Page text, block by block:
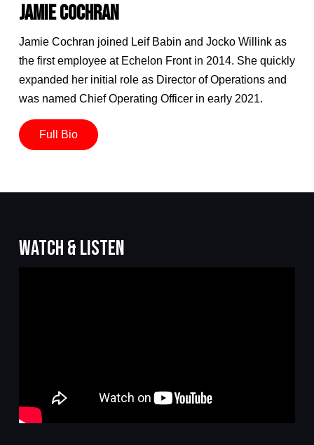
JAMIE COCHRAN
Jamie Cochran joined Leif Babin and Jocko Willink as
the first employee at Echelon Front in 2014. She quickly
expanded her initial role as Director of Operations and
was named Chief Operating Officer in early 2021.
Full Bio
WATCH & LISTEN